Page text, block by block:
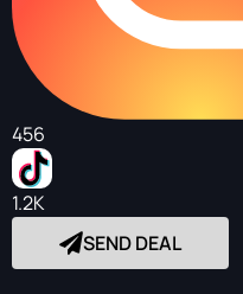
456
1.2K
SEND DEAL